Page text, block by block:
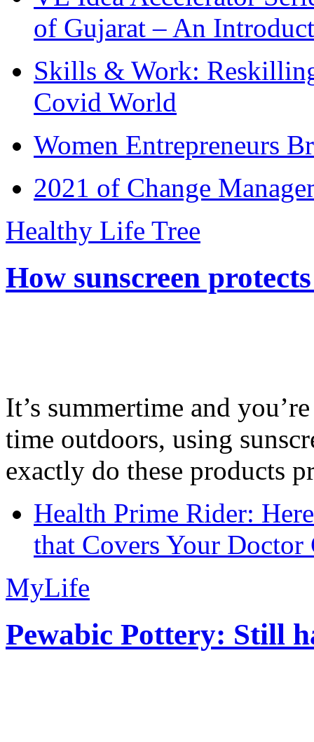
of Gujarat – An
Skills & Work:
Covid World
Women Entrepreneurs
2021 of Change
Healthy Life Tree
How sunscreen
It’s summertime and
time outdoors, using
exactly do these products
Health Prime Rider:
that Covers Your Doctor
MyLife
Pewabic Pottery: Still